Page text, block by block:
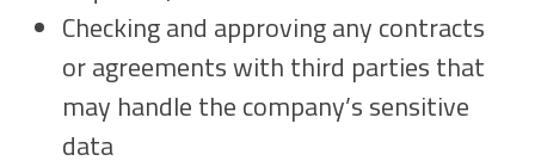
Checking and approving any contracts
or agreements with third parties that
may handle the company’s sensitive
data